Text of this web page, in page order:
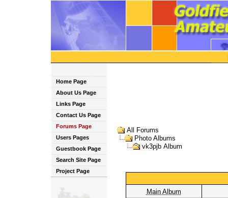
Home Page
About Us Page
Links Page
Contact Us Page
Forums Page
Users Pages
Guestbook Page
Search Site Page
Project Page
All Forums
Photo Albums
vk3pjb Album
Main Album